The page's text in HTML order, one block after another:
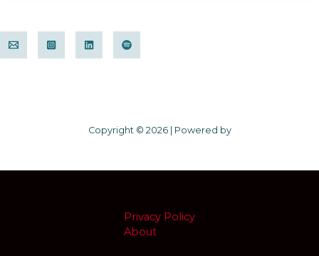
Copyright © 2026 | Powered by
Privacy Policy
About